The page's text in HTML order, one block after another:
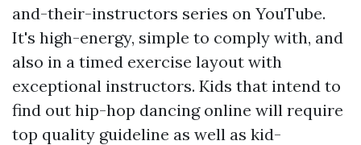
and-their-instructors series on YouTube.
It's high-energy, simple to comply with, and
also in a timed exercise layout with
exceptional instructors. Kids that intend to
find out hip-hop dancing online will require
top quality guideline as well as kid-